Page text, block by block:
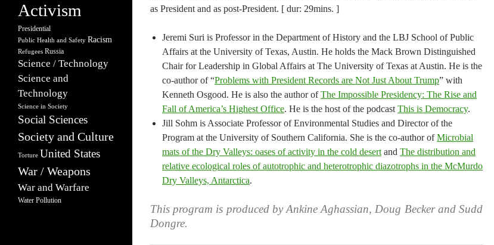
as President and as post-President. [ dur: 29mins. ]
Jeremi Suri is Professor in the Department of History and the LBJ School of Public
Affairs at the University of Texas, Austin. He holds the Mack Brown Distinguished
Chair for Leadership in Global Affairs at The University of Texas at Austin. He is the
co-author of “Problems with President Records are Not Just About Trump” with
Kenneth Osgood. He is also the author ofThe Impossible Presidency: The Rise and
Fall of America’s Highest Office. He is the host of the podcast This is Democracy.
Jill Sohm is Associate Professor of Environmental Studies and Director of the
Program at the University of Southern California. She is the co-author ofMicrobial
mats of the Dry Valleys: oases of activity in the cold desert and The distribution and
relative ecological roles of autotrophic and heterotrophic diazotrophs in the McMurdo
Dry Valleys, Antarctica.
This program is produced by Ankine Aghassian, Doug Becker and Sudd
Dongre.
Activism
Presidential
Public Health and Safety Racism
Refugees Russia
Science / Technology
Science and
Technology
Science in Society
Social Sciences
Society and Culture
Torture United States
War / Weapons
War and Warfare
Water Pollution